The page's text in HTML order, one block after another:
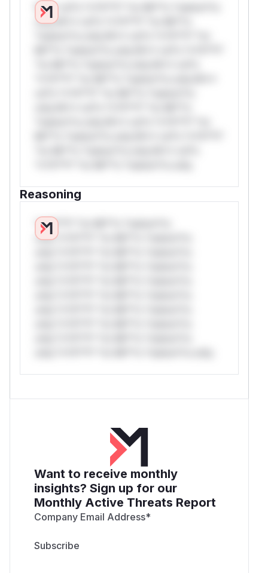
W** rul*s *v*il**l* *or Mi**o *ustom*rs
only.W** rul*s *v*il**l* *or Mi**o
Reasoning
*v*il**l* *or Mi**o *ustom*rs
only.*v*il**l* *or Mi**o *ustom*rs
Want to receive monthly
insights? Sign up for our
Monthly Active Threats Report
Company Email Address*